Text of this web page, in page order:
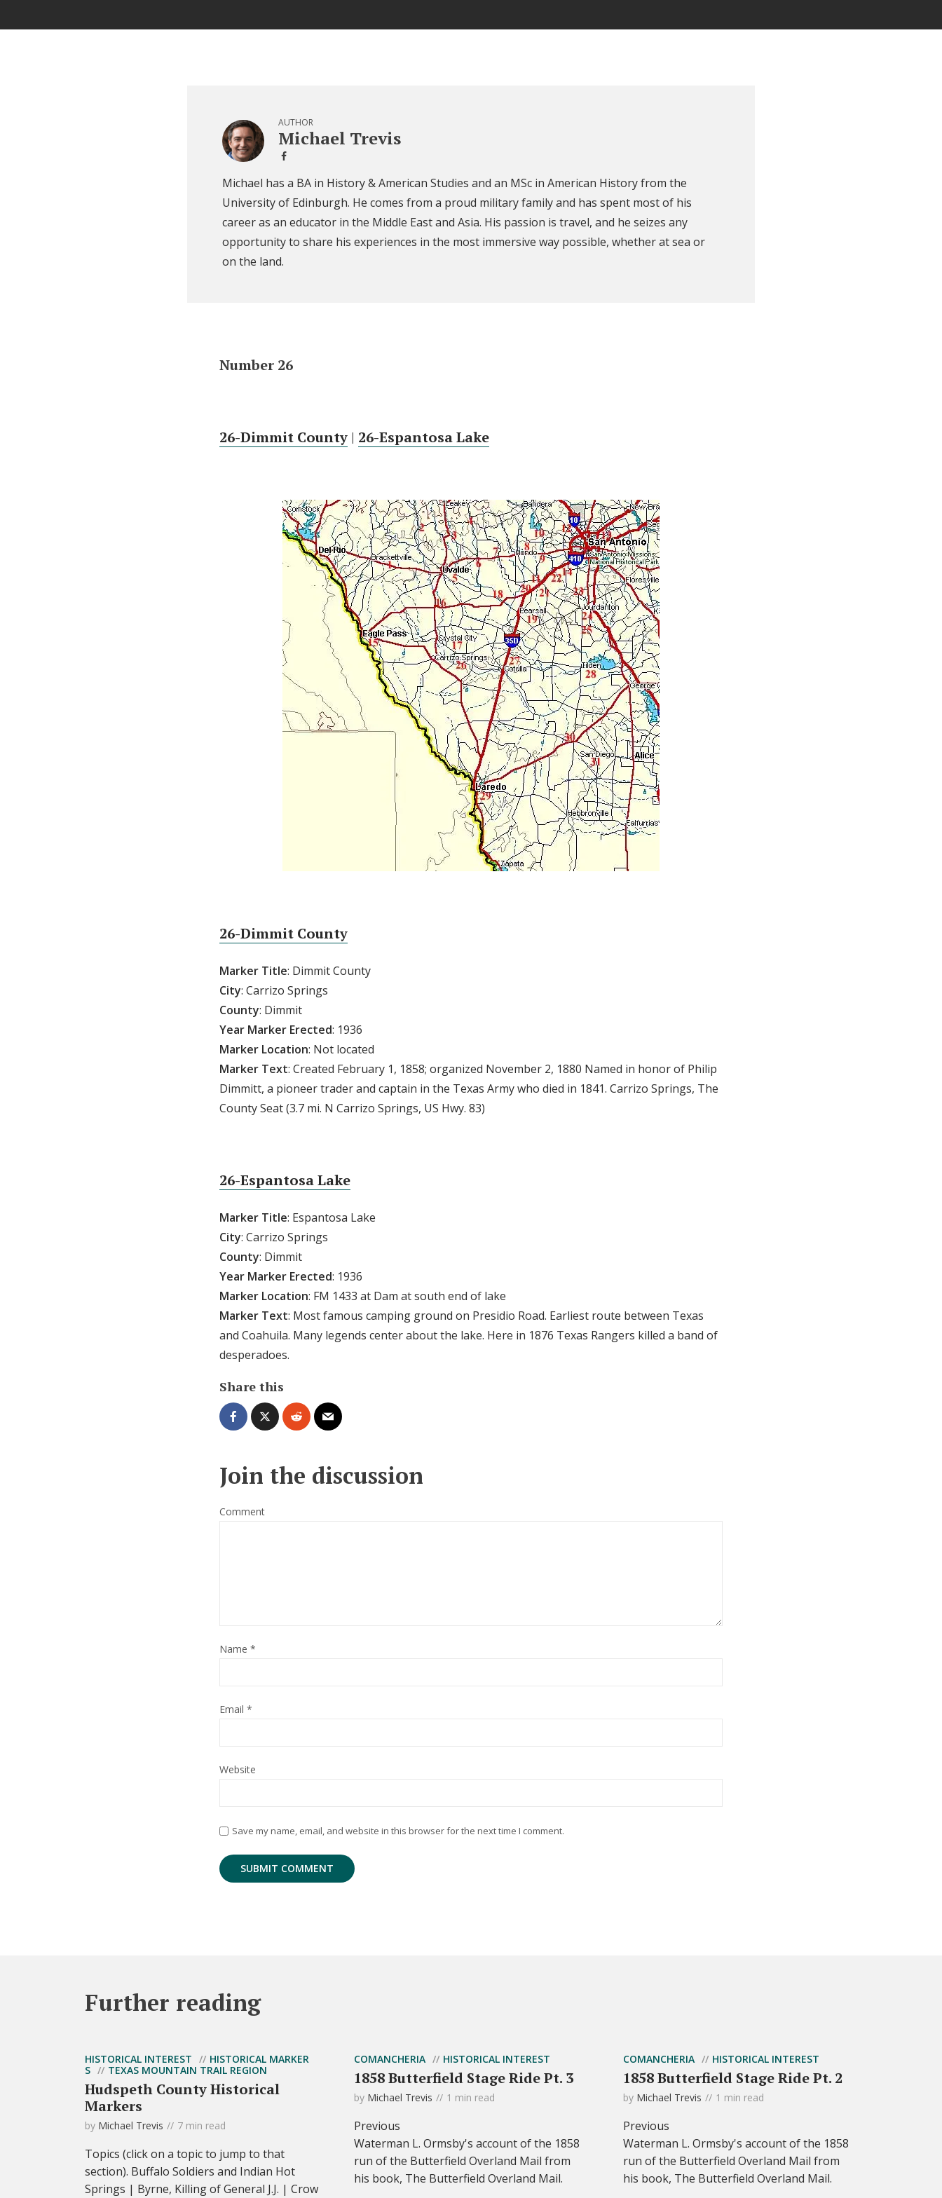
AUTHOR
Michael Trevis
Michael has a BA in History & American Studies and an MSc in American History from the
University of Edinburgh. He comes from a proud military family and has spent most of his
career as an educator in the Middle East and Asia. His passion is travel, and he seizes any
opportunity to share his experiences in the most immersive way possible, whether at sea or
on the land.
Number 26
26-Dimmit County | 26-Espantosa Lake
26-Dimmit County
Marker Title: Dimmit County
City: Carrizo Springs
County: Dimmit
Year Marker Erected: 1936
Marker Location: Not located
Marker Text: Created February 1, 1858; organized November 2, 1880 Named in honor of Philip
Dimmitt, a pioneer trader and captain in the Texas Army who died in 1841. Carrizo Springs, The
County Seat (3.7 mi. N Carrizo Springs, US Hwy. 83)
26-Espantosa Lake
Marker Title: Espantosa Lake
City: Carrizo Springs
County: Dimmit
Year Marker Erected: 1936
Marker Location: FM 1433 at Dam at south end of lake
Marker Text: Most famous camping ground on Presidio Road. Earliest route between Texas
and Coahuila. Many legends center about the lake. Here in 1876 Texas Rangers killed a band of
desperadoes.
Share this
Join the discussion
Comment
Name *
Email *
Website
Save my name, email, and website in this browser for the next time I comment.
Further reading
HISTORICAL INTEREST
HISTORICAL MARKER
S
TEXAS MOUNTAIN TRAIL REGION
Hudspeth County Historical
Markers
by Michael Trevis 7 min read
Topics (click on a topic to jump to that
section). Buffalo Soldiers and Indian Hot
Springs | Byrne, Killing of General J.J. | Crow
COMANCHERIA HISTORICAL INTEREST
1858 Butterfield Stage Ride Pt. 3
by Michael Trevis 1 min read
Previous
Waterman L. Ormsby's account of the 1858
run of the Butterfield Overland Mail from
his book, The Butterfield Overland Mail.
COMANCHERIA HISTORICAL INTEREST
1858 Butterfield Stage Ride Pt. 2
by Michael Trevis 1 min read
Previous
Waterman L. Ormsby's account of the 1858
run of the Butterfield Overland Mail from
his book, The Butterfield Overland Mail.